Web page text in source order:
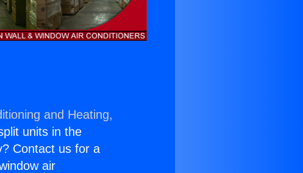
and Heating,
units in the
Contact us for a
air